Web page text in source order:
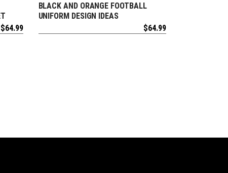
$64.99
REQUEST FREE DESIGN
BLACK AND ORANGE FOOTBALL
UNIFORM DESIGN IDEAS
$64.99